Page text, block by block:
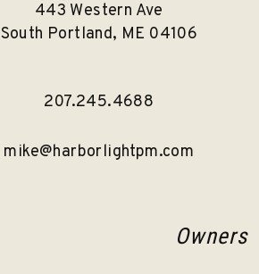
443 Western Ave
South Portland, ME 04106
207.245.4688
mike@harborlightpm.com
Owners